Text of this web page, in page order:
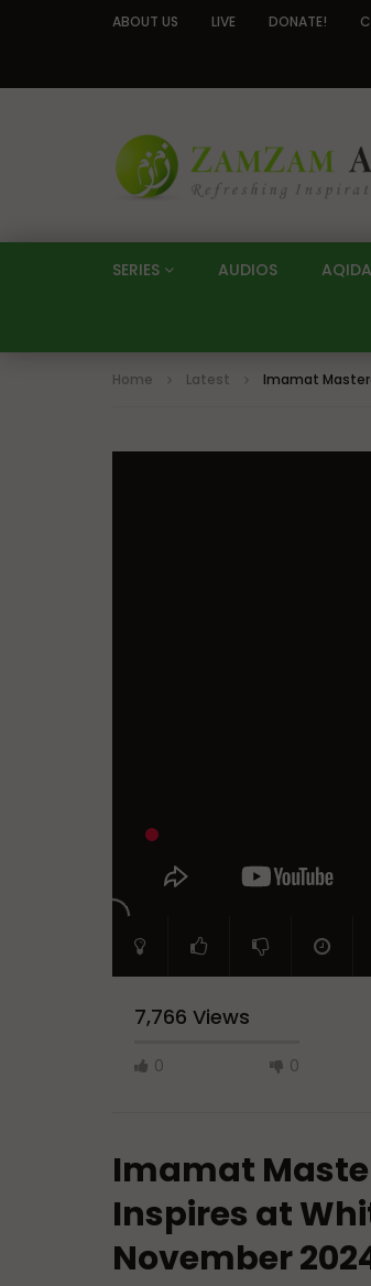
ABOUT US LIVE DONATE!
SERIES AUDIOS
Home Latest Imamat
7,766 Views
0 0
Imamat
Inspires at
November